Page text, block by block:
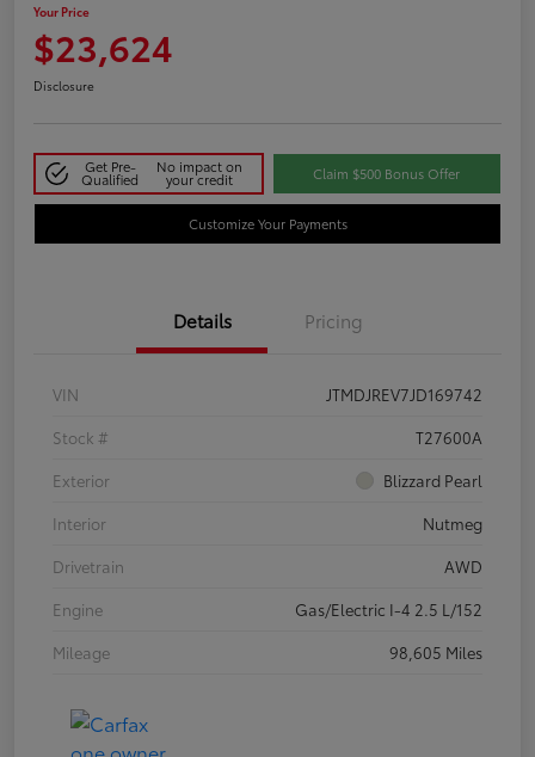
Your Price
$23,624
Disclosure
Get Pre-
Qualified
No impact on
your credit Claim $500 Bonus Offer
Customize Your Payments
Details Pricing
VIN
JTMDJREV7JD169742
Stock #
T27600A
Exterior
Blizzard Pearl
Interior
Nutmeg
Drivetrain
AWD
Engine
Gas/Electric I-4 2.5 L/152
Mileage
98,605 Miles